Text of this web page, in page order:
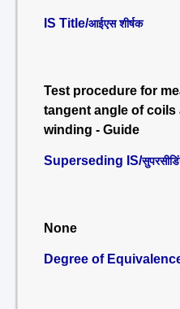
IS Title/आईएस शीर्षक
Test procedure for
tangent angle of
winding - Guide
Superseding IS/
None
Degree of